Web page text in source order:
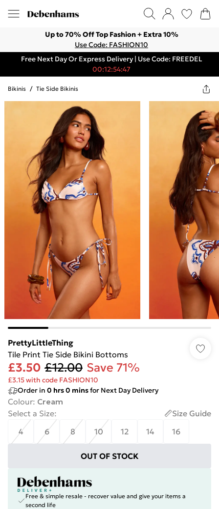
Up to 70% Off Top Fashion + Extra 10%
Use Code: FASHION10
Free Next Day Or Express Delivery | Use Code: FREEDEL
00:12:54:47
Bikinis / Tie Side Bikinis
PrettyLittleThing
Tile Print Tie Side Bikini Bottoms
£3.50 £12.00 Save 71%
£3.15 with code FASHION10
Order in 0 hrs0 minsfor Next Day Delivery
Colour: Cream
Select a Size:
Size Guide
4
6 8 10 12 14 16
OUT OF STOCK
Free & simple resale - recover value and give your items a
second life